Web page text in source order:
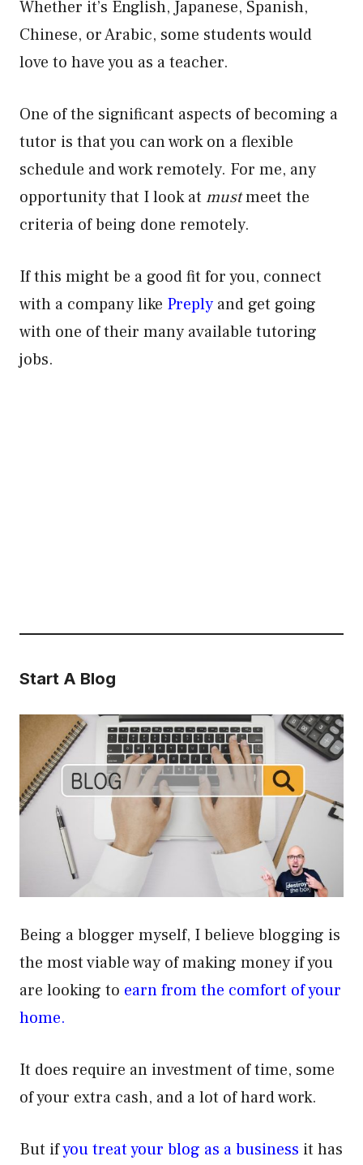
Whether it’s English, Japanese, Spanish,
Chinese, or Arabic, some students would
love to have you as a teacher.
One of the significant aspects of becoming a
tutor is that you can work on a flexible
schedule and work remotely. For me, any
opportunity that I look at mustmeet the
criteria of being done remotely.
If this might be a good fit for you, connect
with a company like Preply and get going
with one of their many available tutoring
jobs.
Start A Blog
Being a blogger myself, I believe blogging is
the most viable way of making money if you
are looking to earn from the comfort of your
home.
It does require an investment of time, some
of your extra cash, and a lot of hard work.
But ifyou treat your blog as a business it has